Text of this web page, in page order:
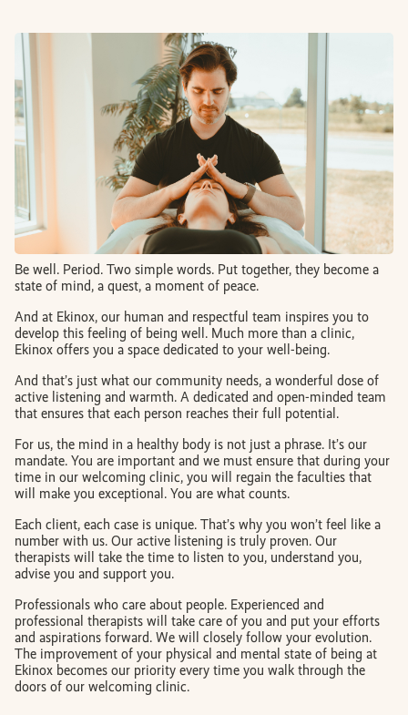
THE TEAM
BOOK AN APPOINTMENT
FR
Be well. Period. Two simple words. Put together, they become a
state of mind, a quest, a moment of peace.
And at Ekinox, our human and respectful team inspires you to
develop this feeling of being well. Much more than a clinic,
Ekinox offers you a space dedicated to your well-being.
And that’s just what our community needs, a wonderful dose of
active listening and warmth. A dedicated and open-minded team
that ensures that each person reaches their full potential.
For us, the mind in a healthy body is not just a phrase. It’s our
mandate. You are important and we must ensure that during your
time in our welcoming clinic, you will regain the faculties that
will make you exceptional. You are what counts.
Each client, each case is unique. That’s why you won’t feel like a
number with us. Our active listening is truly proven. Our
therapists will take the time to listen to you, understand you,
advise you and support you.
Professionals who care about people. Experienced and
professional therapists will take care of you and put your efforts
and aspirations forward. We will closely follow your evolution.
The improvement of your physical and mental state of being at
Ekinox becomes our priority every time you walk through the
doors of our welcoming clinic.